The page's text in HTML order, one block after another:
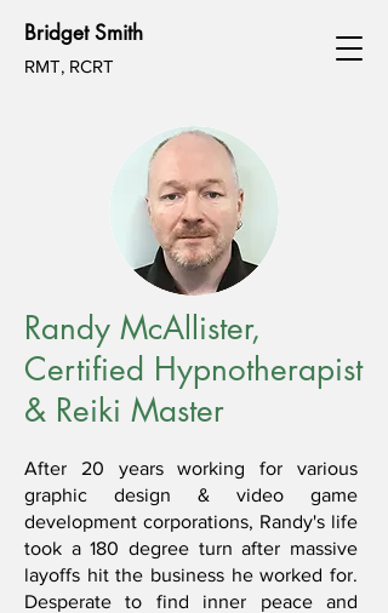
Bridget Smith
RMT, RCRT
Randy McAllister,
Certified Hypnotherapist
& Reiki Master
After 20 years working for various
graphic design & video game
development corporations, Randy's life
took a 180 degree turn after massive
layoffs hit the business he worked for.
Desperate to find inner peace and